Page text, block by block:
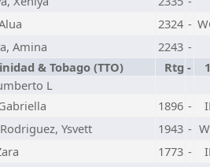
2324 -
Amina 2243 -
& Tobago (TTO) Rtg -
L
1896 -
Ysvett 1943 -
1773 -